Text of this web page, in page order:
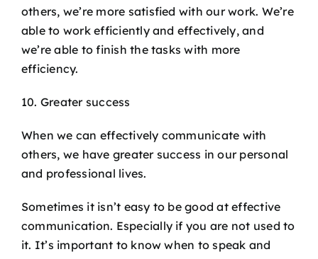
others, we’re more satisfied with our work. We’re
able to work efficiently and effectively, and
we’re able to finish the tasks with more
efficiency.
10. Greater success
When we can effectively communicate with
others, we have greater success in our personal
and professional lives.
Sometimes it isn’t easy to be good at effective
communication. Especially if you are not used to
it. It’s important to know when to speak and